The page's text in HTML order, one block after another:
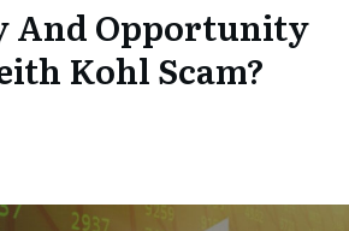
And Opportunity
Kohl Scam?